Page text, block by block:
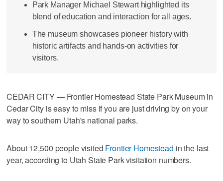
Park Manager Michael Stewart highlighted its
blend of education and interaction for all ages.
The museum showcases pioneer history with
historic artifacts and hands-on activities for
visitors.
CEDAR CITY — Frontier Homestead State Park Museum in
Cedar City is easy to miss if you are just driving by on your
way to southern Utah's national parks.
About 12,500 people visited Frontier Homestead in the last
year, according to Utah State Park visitation numbers.